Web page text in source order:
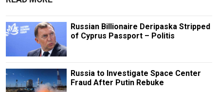
Russian Billionaire Deripaska Stripped
of Cyprus Passport – Politis
Russia to Investigate Space Center
Fraud After Putin Rebuke